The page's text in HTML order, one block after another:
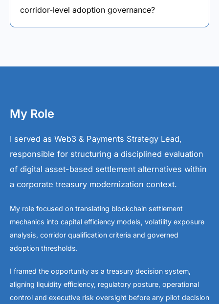
corridor-level adoption governance?
My Role
I served as Web3 & Payments Strategy Lead,
responsible for structuring a disciplined evaluation
of digital asset-based settlement alternatives within
a corporate treasury modernization context.
My role focused on translating blockchain settlement
mechanics into capital efficiency models, volatility exposure
analysis, corridor qualification criteria and governed
adoption thresholds.
I framed the opportunity as a treasury decision system,
aligning liquidity efficiency, regulatory posture, operational
control and executive risk oversight before any pilot decision